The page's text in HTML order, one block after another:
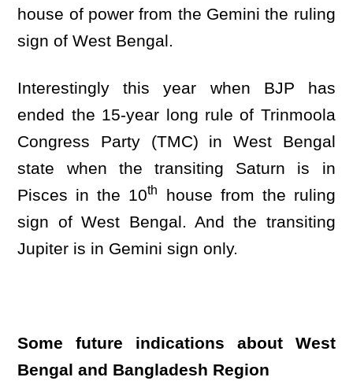
house of power from the Gemini the ruling
sign of West Bengal.
Interestingly this year when BJP has
ended the 15-year long rule of Trinmoola
Congress Party (TMC) in West Bengal
state when the transiting Saturn is in
Pisces in the 10th
house from the ruling
sign of West Bengal. And the transiting
Jupiter is in Gemini sign only.
Some future indications about West
Bengal and Bangladesh Region